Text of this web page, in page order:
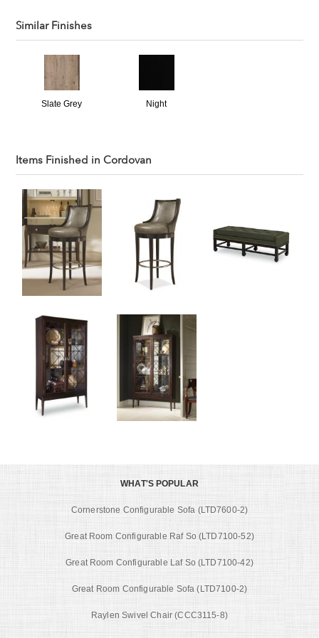
Similar Finishes
Slate Grey Night
Items Finished inCordovan
WHAT'S POPULAR
Cornerstone Configurable Sofa (LTD7600-2)
Great Room Configurable Raf So (LTD7100-52)
Great Room Configurable Laf So (LTD7100-42)
Great Room Configurable Sofa (LTD7100-2)
Raylen Swivel Chair (CCC3115-8)